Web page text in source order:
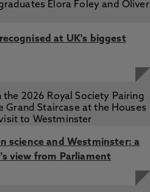
at UK's biggest
science and Westminster: a
view from Parliament